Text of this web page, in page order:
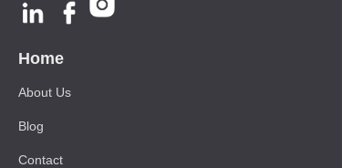
Home
About Us
Blog
Contact